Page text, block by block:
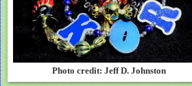
Photo credit: Jeff D. Johnston